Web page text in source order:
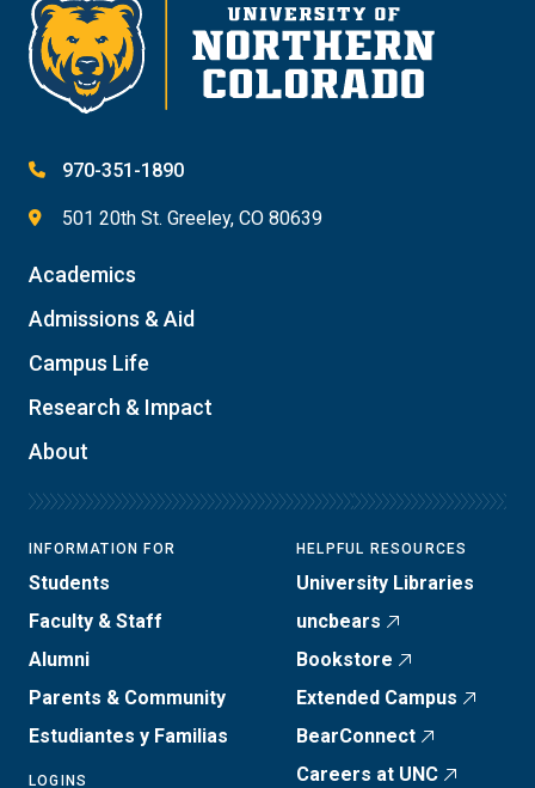
970-351-1890
501 20th St. Greeley, CO 80639
Academics
Admissions & Aid
Campus Life
Research & Impact
About
INFORMATION FOR
Students
Faculty & Staff
Alumni
Parents & Community
Estudiantes y Familias
LOGINS
HELPFUL RESOURCES
University Libraries
uncbears
Bookstore
Extended Campus
BearConnect
Careers at UNC